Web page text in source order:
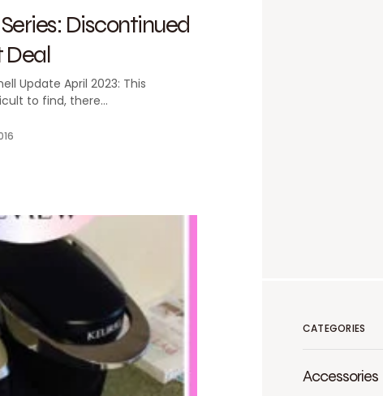
Discontinued
Deal
Update April 2023: This
to find, there…
CATEGORIES
Accessories